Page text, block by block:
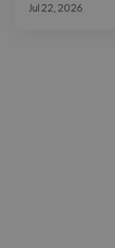
Jul 22, 2026